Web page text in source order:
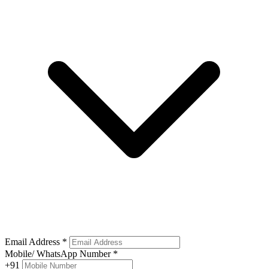
Email Address *
Mobile/ WhatsApp Number *
+91